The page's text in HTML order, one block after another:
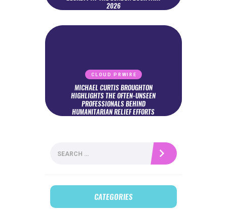
2026
CLOUD PRWIRE
MICHAEL CURTIS BROUGHTON
HIGHLIGHTS THE OFTEN-UNSEEN
PROFESSIONALS BEHIND
HUMANITARIAN RELIEF EFFORTS
for:
CATEGORIES